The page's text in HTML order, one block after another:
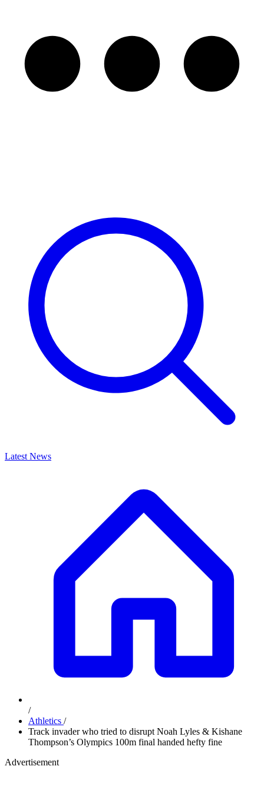
Latest News
/
Athletics /
Track invader who tried to disrupt Noah Lyles & Kishane
Thompson’s Olympics 100m final handed hefty fine
Advertisement